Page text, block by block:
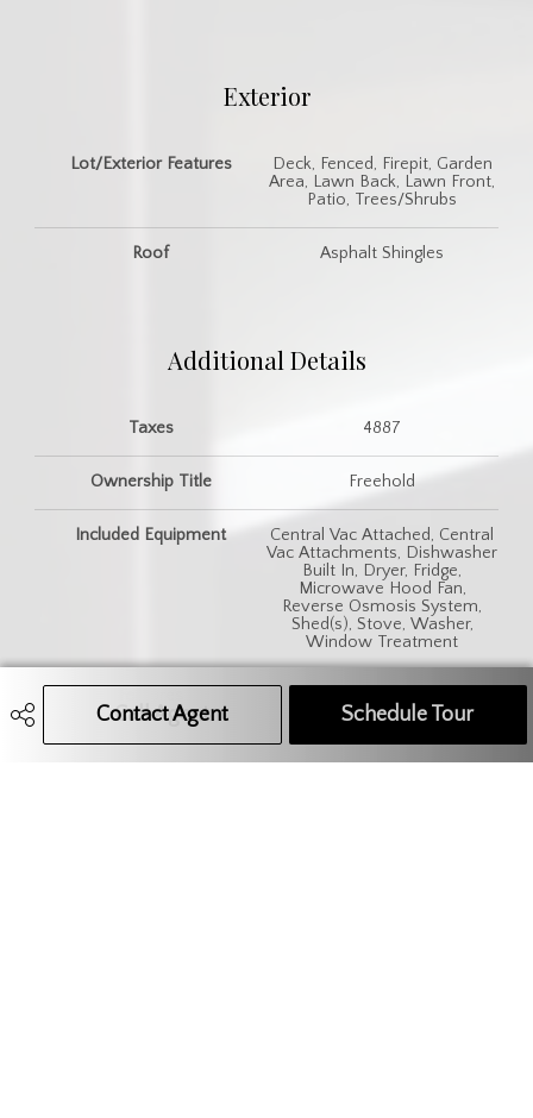
Contact Agent Schedule Tour
Call Agent Text Message Agent
Exterior
Lot/Exterior Features
Deck, Fenced, Firepit, Garden
Area, Lawn Back, Lawn Front,
Patio, Trees/Shrubs
Roof Asphalt Shingles
Additional Details
Taxes 4887
Ownership Title Freehold
Included Equipment
Central Vac Attached, Central
Vac Attachments, Dishwasher
Built In, Dryer, Fridge,
Microwave Hood Fan,
Reverse Osmosis System,
Shed(s), Stove, Washer,
Window Treatment